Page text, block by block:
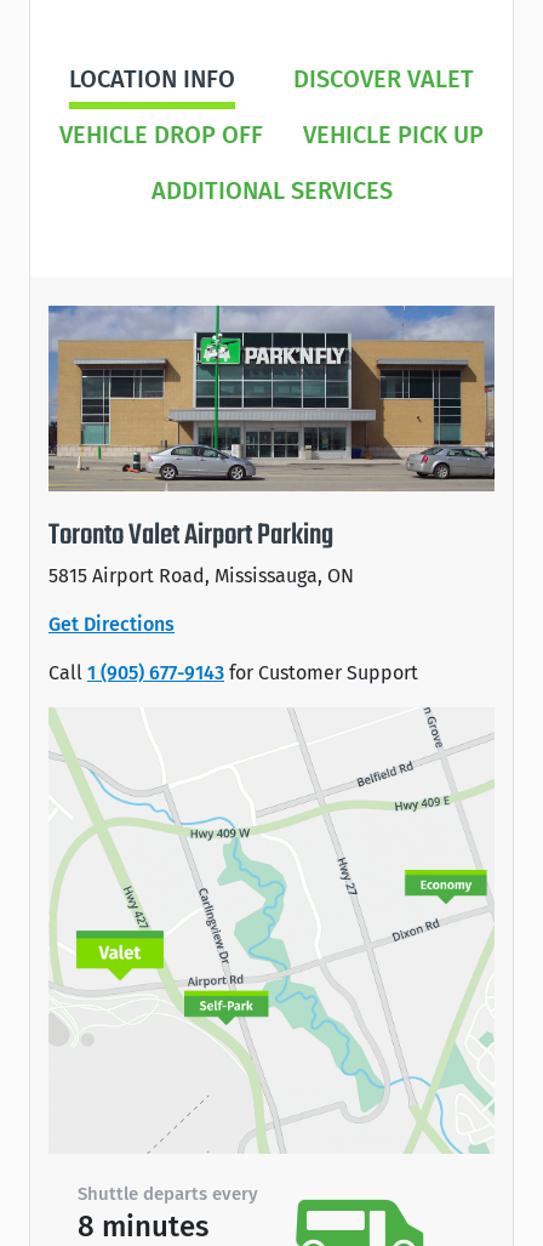
LOCATION INFO
DISCOVER VALET
VEHICLE DROP OFF
VEHICLE PICK UP
ADDITIONAL SERVICES
Toronto Valet Airport Parking
5815 Airport Road, Mississauga, ON
Get Directions
Call 1 (905) 677-9143 for Customer Support
Shuttle departs every
8 minutes